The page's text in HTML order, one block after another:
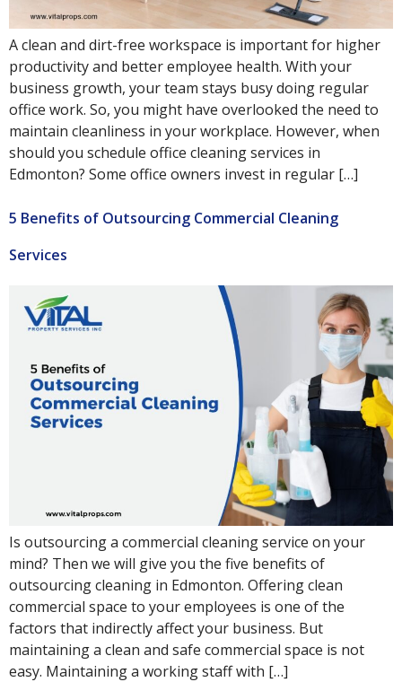
A clean and dirt-free workspace is important for higher
productivity and better employee health. With your
business growth, your team stays busy doing regular
office work. So, you might have overlooked the need to
maintain cleanliness in your workplace. However, when
should you schedule office cleaning services in
Edmonton? Some office owners invest in regular […]
5 Benefits of Outsourcing Commercial Cleaning
Services
Is outsourcing a commercial cleaning service on your
mind? Then we will give you the five benefits of
outsourcing cleaning in Edmonton. Offering clean
commercial space to your employees is one of the
factors that indirectly affect your business. But
maintaining a clean and safe commercial space is not
easy. Maintaining a working staff with […]